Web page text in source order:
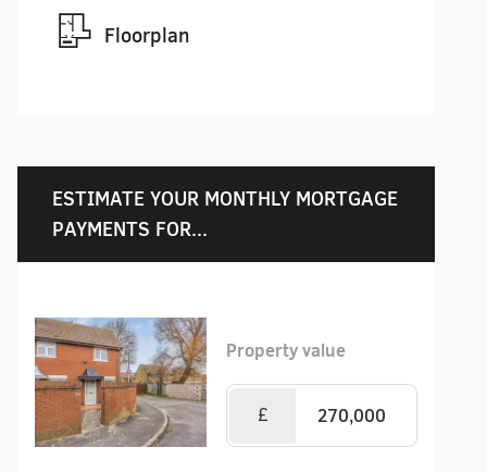
Floorplan
ESTIMATE YOUR MONTHLY MORTGAGE
PAYMENTS FOR...
Property value
£